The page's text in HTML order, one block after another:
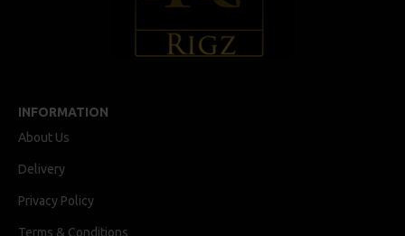
INFORMATION
About Us
Delivery
Privacy Policy
Terms & Conditions